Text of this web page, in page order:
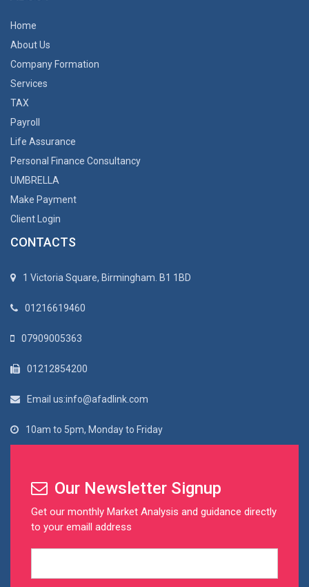
Home
About Us
Company Formation
Services
TAX
Payroll
Life Assurance
Personal Finance Consultancy
UMBRELLA
Make Payment
Client Login
CONTACTS
1 Victoria Square, Birmingham. B1 1BD
01216619460
07909005363
01212854200
Email us:info@afadlink.com
10am to 5pm, Monday to Friday
Our Newsletter Signup
Get our monthly Market Analysis and guidance directly
to your emaill address